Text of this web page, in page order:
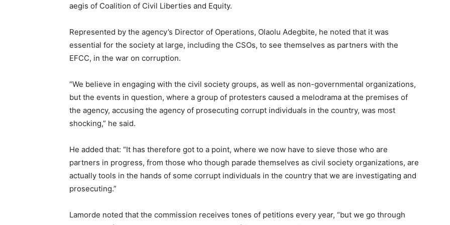
aegis of Coalition of Civil Liberties and Equity.
Represented by the agency’s Director of Operations, Olaolu Adegbite, he noted that it was
essential for the society at large, including the CSOs, to see themselves as partners with the
EFCC, in the war on corruption.
“We believe in engaging with the civil society groups, as well as non-governmental organizations,
but the events in question, where a group of protesters caused a melodrama at the premises of
the agency, accusing the agency of prosecuting corrupt individuals in the country, was most
shocking,” he said.
He added that: “It has therefore got to a point, where we now have to sieve those who are
partners in progress, from those who though parade themselves as civil society organizations, are
actually tools in the hands of some corrupt individuals in the country that we are investigating and
prosecuting.”
Lamorde noted that the commission receives tones of petitions every year, “but we go through